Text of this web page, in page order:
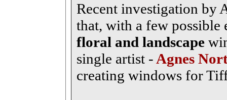
Recent investigation by
that, with a few possible
floral and landscape
single artist - Agnes
creating windows for